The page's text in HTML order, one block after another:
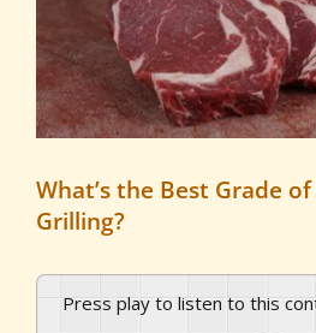
What’s the Best Grade
Grilling?
Press play to listen to this